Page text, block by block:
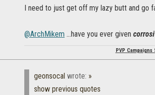
I need to just get off my lazy butt and go
@ArchMikem ...have you ever given
PVP
geonsocal wrote: »
show previous quotes